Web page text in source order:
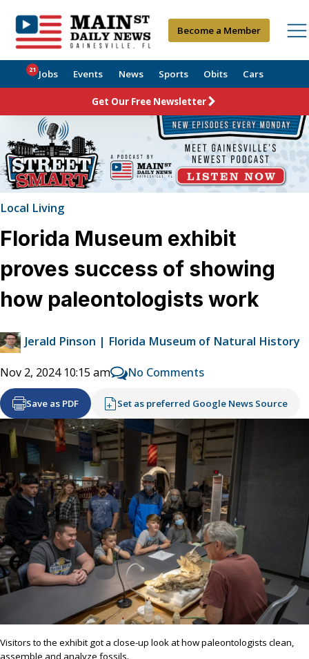
Become a Member
Jobs
21 Events News Sports Obits Cars
Get Our Free Newsletter
Local Living
Florida Museum exhibit
proves success of showing
how paleontologists work
Jerald Pinson | Florida Museum of Natural History
Nov 2, 2024 10:15 am No Comments
Save as PDF Set as preferred Google News Source
Visitors to the exhibit got a close-up look at how paleontologists clean,
assemble and analyze fossils.